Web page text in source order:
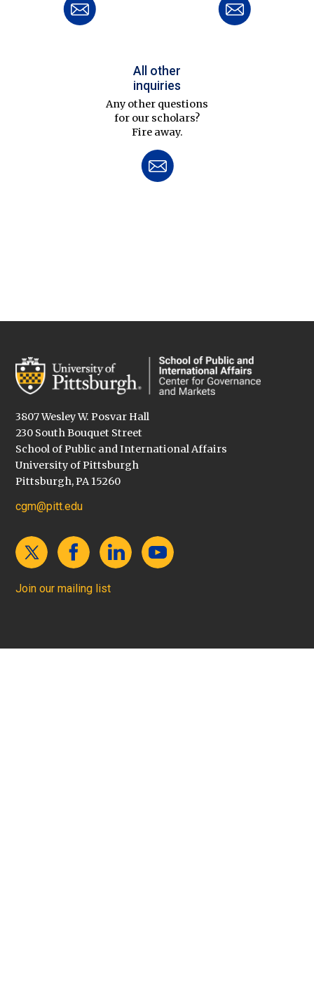
All other
inquiries
Any other questions
for our scholars?
Fire away.
3807 Wesley W. Posvar Hall
230 South Bouquet Street
School of Public and International Affairs
University of Pittsburgh
Pittsburgh, PA 15260
cgm@pitt.edu
Join our mailing list